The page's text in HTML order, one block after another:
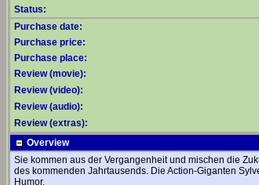
Status:
Purchase date:
Purchase price:
Purchase place:
Review (movie):
Review (video):
Review (audio):
Review (extras):
Overview
Sie kommen aus der Vergangenheit und mischen die
des kommenden Jahrtausends. Die Action-Giganten
Humor.